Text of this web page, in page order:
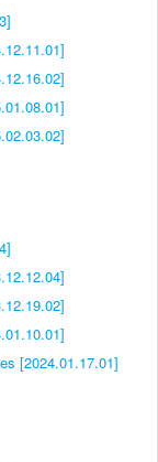
[2024.01.17.01]